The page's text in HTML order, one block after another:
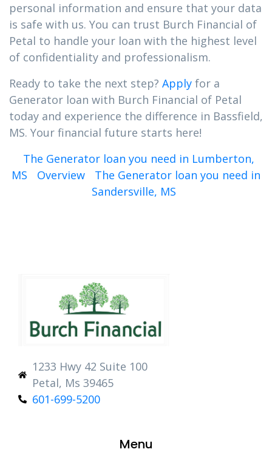
personal information and ensure that your data
is safe with us. You can trust Burch Financial of
Petal to handle your loan with the highest level
of confidentiality and professionalism.
Ready to take the next step? Apply for a
Generator loan with Burch Financial of Petal
today and experience the difference in Bassfield,
MS. Your financial future starts here!
The Generator loan you need in Lumberton,
MS
Overview
The Generator loan you need in
Sandersville, MS
1233 Hwy 42 Suite 100
Petal, Ms 39465
601-699-5200
Menu